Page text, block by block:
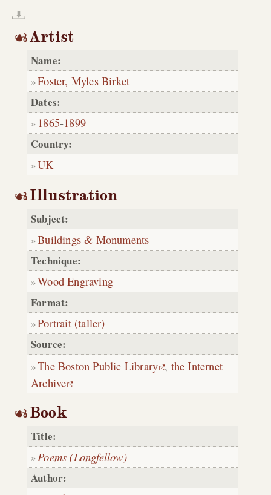
Artist
Name:
Foster, Myles Birket
Dates:
1865-1899
Country:
UK
Illustration
Subject:
Buildings & Monuments
Technique:
Wood Engraving
Format:
Portrait (taller)
Source:
The Boston Public Library , the Internet
Archive
Book
Title:
Poems (Longfellow)
Author: